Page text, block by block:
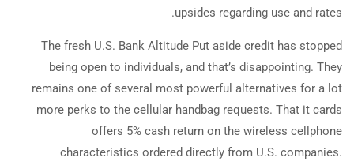
upsides regarding use and rates.
The fresh U.S. Bank Altitude Put aside credit has stopped
being open to individuals, and that’s disappointing. They
remains one of several most powerful alternatives for a lot
more perks to the cellular handbag requests. That it cards
offers 5% cash return on the wireless cellphone
characteristics ordered directly from U.S. companies.